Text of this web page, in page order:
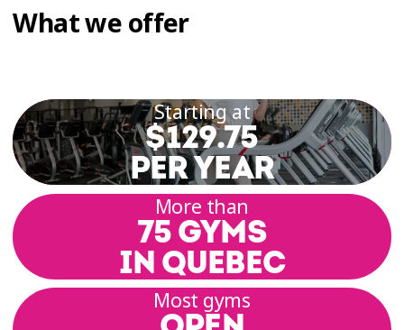
What we offer
Starting at
$129.75
PER YEAR
More than
75 GYMS
IN QUEBEC
Most gyms